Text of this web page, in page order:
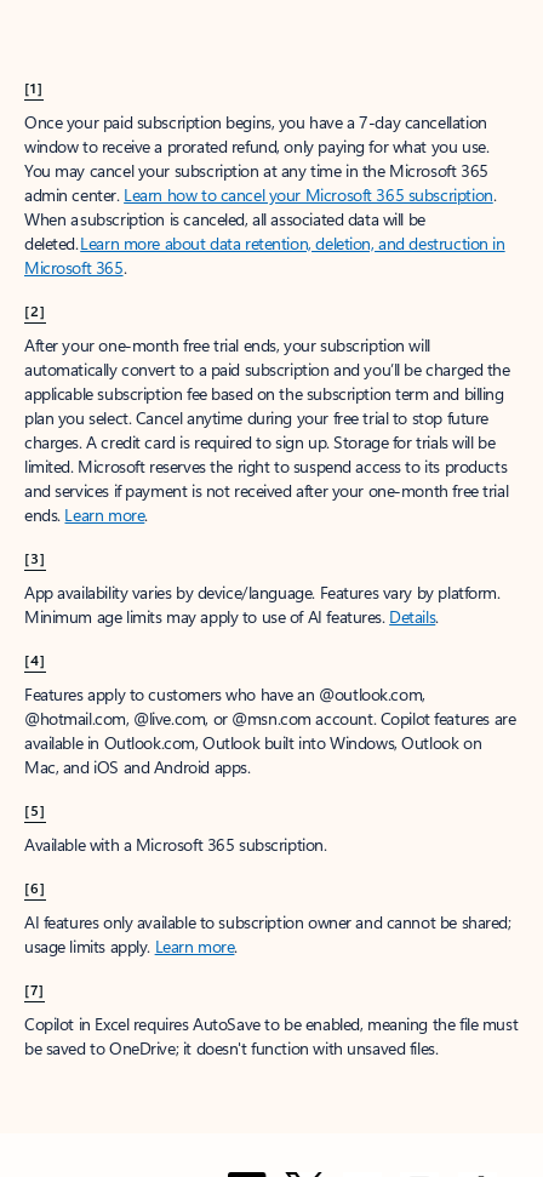
[1]
Once your paid subscription begins, you have a 7-day cancellation
window to receive a prorated refund, only paying for what you use.
You may cancel your subscription at any time in the Microsoft 365
admin center. Learn how to cancel your Microsoft 365 subscription.
When a subscription is canceled, all associated data will be
deleted.Learn more about data retention, deletion, and destruction in
Microsoft 365.
[2]
After your one-month free trial ends, your subscription will
automatically convert to a paid subscription and you’ll be charged the
applicable subscription fee based on the subscription term and billing
plan you select. Cancel anytime during your free trial to stop future
charges. A credit card is required to sign up. Storage for trials will be
limited. Microsoft reserves the right to suspend access to its products
and services if payment is not received after your one-month free trial
ends. Learn more.
[3]
App availability varies by device/language. Features vary by platform.
Minimum age limits may apply to use of AI features. Details.
[4]
Features apply to customers who have an @outlook.com,
@hotmail.com, @live.com, or @msn.com account. Copilot features are
available in Outlook.com, Outlook built into Windows, Outlook on
Mac, and iOS and Android apps.
[5]
Available with a Microsoft 365 subscription.
[6]
AI features only available to subscription owner and cannot be shared;
usage limits apply. Learn more.
[7]
Copilot in Excel requires AutoSave to be enabled, meaning the file must
be saved to OneDrive; it doesn't function with unsaved files.